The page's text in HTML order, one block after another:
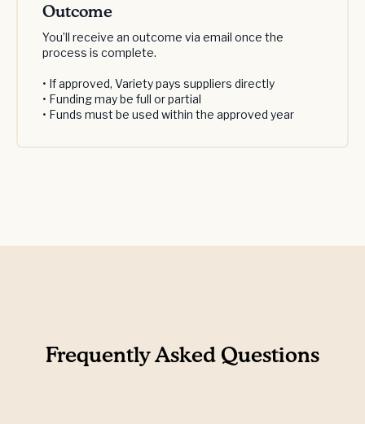
Outcome
You’ll receive an outcome via email once the
process is complete.
• If approved, Variety pays suppliers directly
• Funding may be full or partial
• Funds must be used within the approved year
Frequently Asked Questions